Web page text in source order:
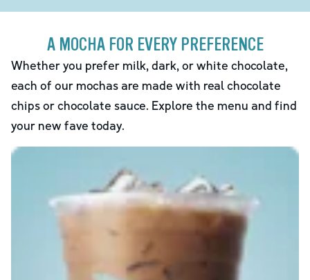
A MOCHA FOR EVERY PREFERENCE
Whether you prefer milk, dark, or white chocolate,
each of our mochas are made with real chocolate
chips or chocolate sauce. Explore the menu and find
your new fave today.